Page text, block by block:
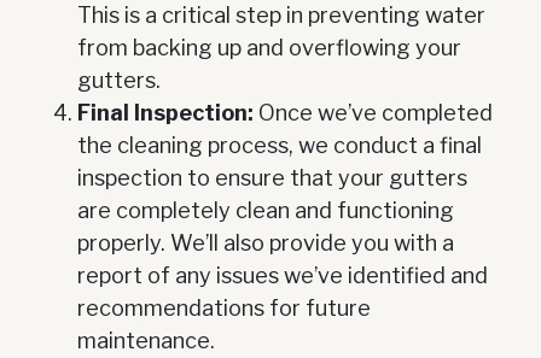
This is a critical step in preventing water
from backing up and overflowing your
gutters.
Final Inspection: Once we’ve completed
the cleaning process, we conduct a final
inspection to ensure that your gutters
are completely clean and functioning
properly. We’ll also provide you with a
report of any issues we’ve identified and
recommendations for future
maintenance.